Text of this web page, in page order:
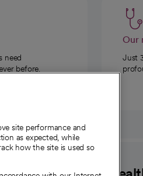
need
before.
Our
Just
site performance and
as expected, while
how the site is used so